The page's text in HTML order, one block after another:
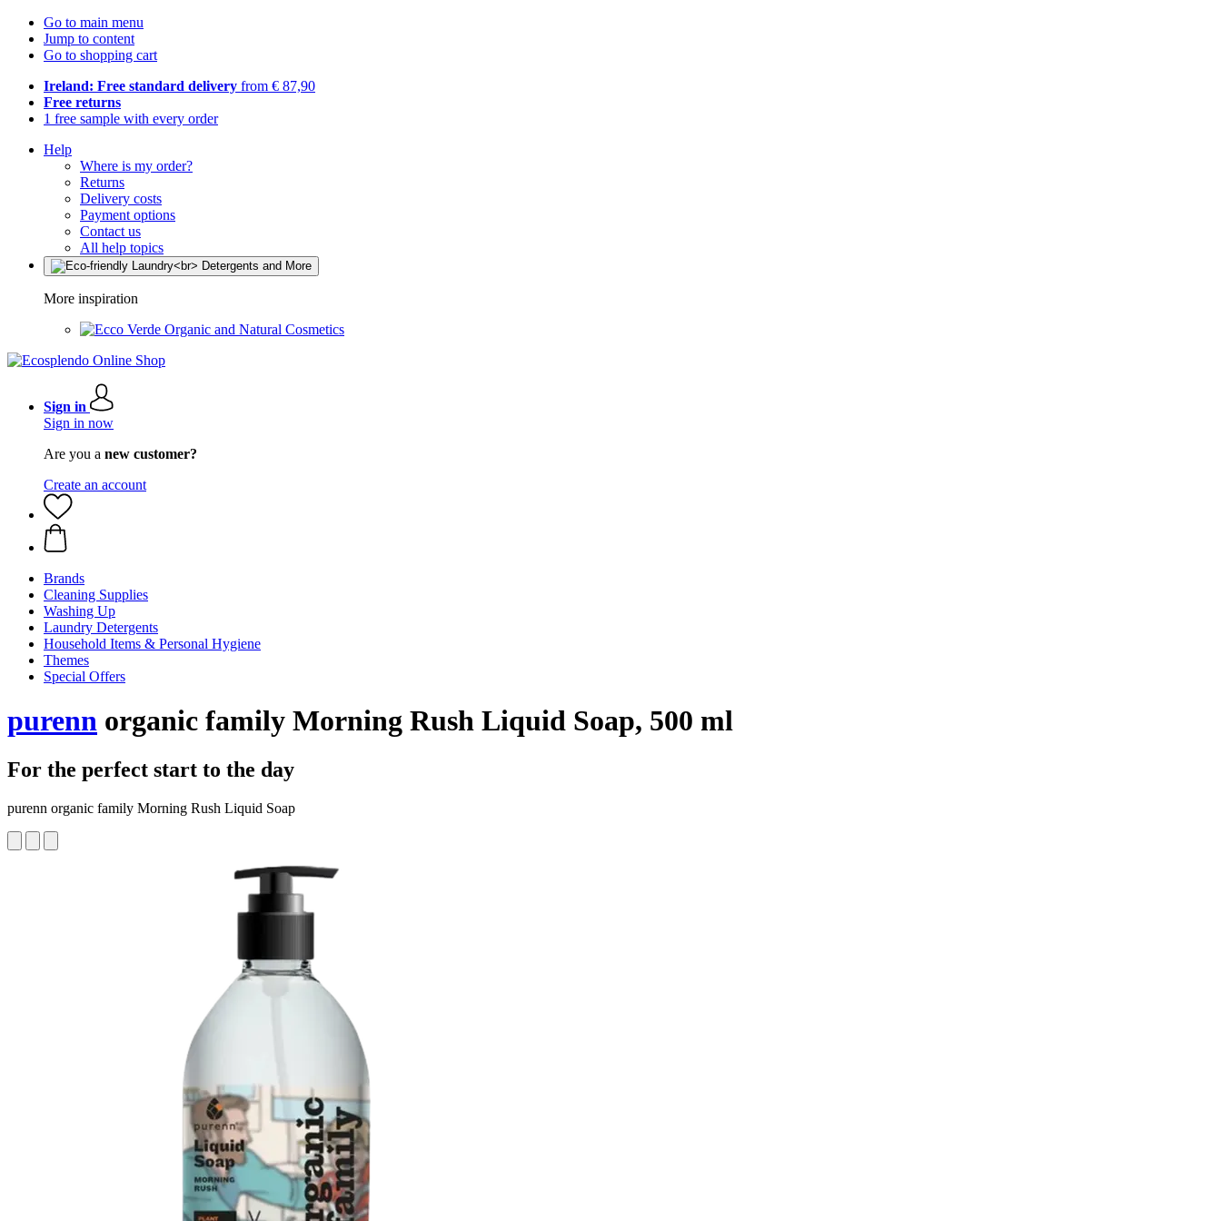
Go to main menu
Jump to content
Go to shopping cart
Ireland: Free standard delivery from € 87,90
Free returns
1 free sample with every order
Help
Where is my order?
Returns
Delivery costs
Payment options
Contact us
All help topics
More inspiration
Organic and Natural Cosmetics
Sign in
Sign in now
Are you a new customer?
Create an account
Brands
Cleaning Supplies
Washing Up
Laundry Detergents
Household Items & Personal Hygiene
Themes
Special Offers
purenn organic family Morning Rush Liquid Soap, 500 ml
For the perfect start to the day
purenn organic family Morning Rush Liquid Soap